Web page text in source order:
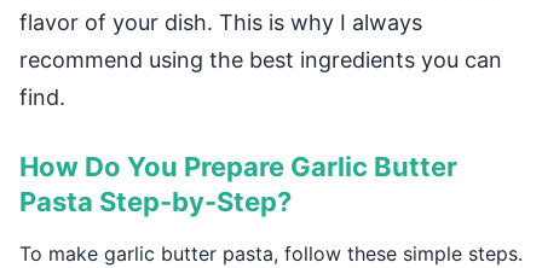
flavor of your dish. This is why I always
recommend using the best ingredients you can
find.
How Do You Prepare Garlic Butter
Pasta Step-by-Step?
To make garlic butter pasta, follow these simple steps.